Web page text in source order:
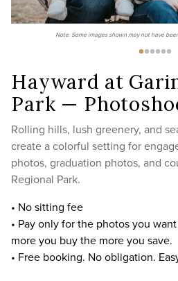
Note: Some images shown may not have
Hayward at
Park —
Rolling hills, lush greenery, and
create a colorful setting for
photos, graduation photos, and
Regional Park.
• No sitting fee
• Pay only for the photos you
more you buy the more you save.
• Free booking. No obligation.